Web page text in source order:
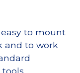
to mount
and to work